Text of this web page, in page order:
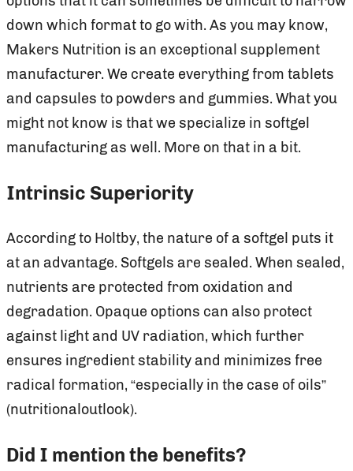
down which format to go with. As you may know,
Makers Nutrition is an exceptional supplement
manufacturer. We create everything from tablets
and capsules to powders and gummies. What you
might not know is that we specialize in softgel
manufacturing as well. More on that in a bit.
Intrinsic Superiority
According to Holtby, the nature of a softgel puts it
at an advantage. Softgels are sealed. When sealed,
nutrients are protected from oxidation and
degradation. Opaque options can also protect
against light and UV radiation, which further
ensures ingredient stability and minimizes free
radical formation, “especially in the case of oils”
(nutritionaloutlook).
Did I mention the benefits?